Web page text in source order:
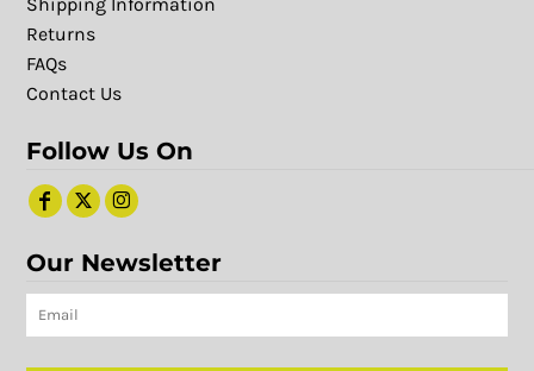
Returns
FAQs
Contact Us
Follow Us On
Our Newsletter